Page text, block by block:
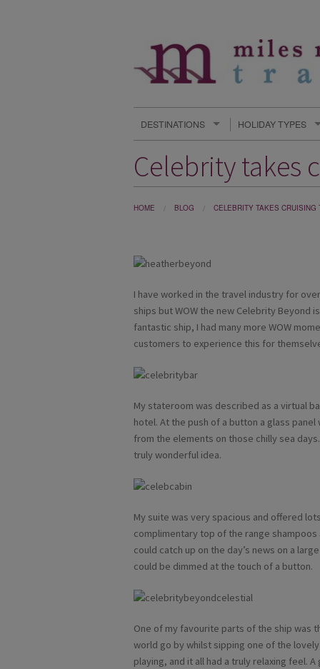
DESTINATIONS HOLIDAY TYPES
Celebrity takes
HOME BLOG CELEBRITY TAKES CRUISING
I have worked in the travel industry for
ships but WOW the new Celebrity Beyond
fantastic ship, I had many more WOW
customers to experience this for
My stateroom was described as a virtual
hotel. At the push of a button a glass
from the elements on those chilly sea
truly wonderful idea.
My suite was very spacious and offered
complimentary top of the range
could catch up on the day’s news on a
could be dimmed at the touch of a button.
One of my favourite parts of the ship was
world go by whilst sipping one of the
playing, and it all had a truly relaxing feel.